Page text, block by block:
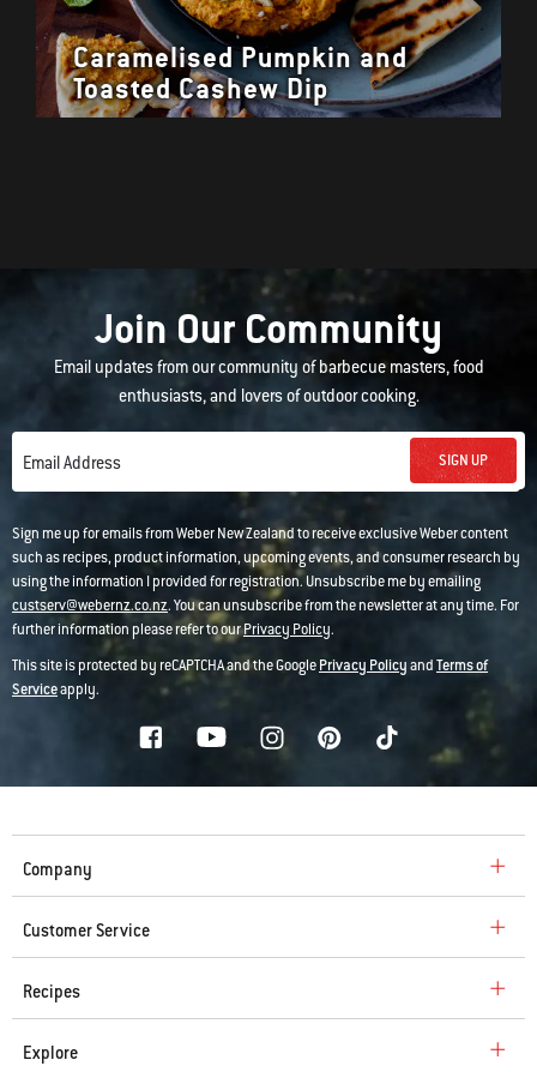
Caramelised Pumpkin and
Toasted Cashew Dip
Join Our Community
Email updates from our community of barbecue masters, food
enthusiasts, and lovers of outdoor cooking.
Email Address SIGN UP
Sign me up for emails from Weber New Zealand to receive exclusive Weber content
such as recipes, product information, upcoming events, and consumer research by
using the information I provided for registration. Unsubscribe me by emailing
custserv@webernz.co.nz. You can unsubscribe from the newsletter at any time. For
further information please refer to ourPrivacy Policy.
This site is protected by reCAPTCHA and the GooglePrivacy PolicyandTerms of
Serviceapply.
Company
Customer Service
Recipes
Explore